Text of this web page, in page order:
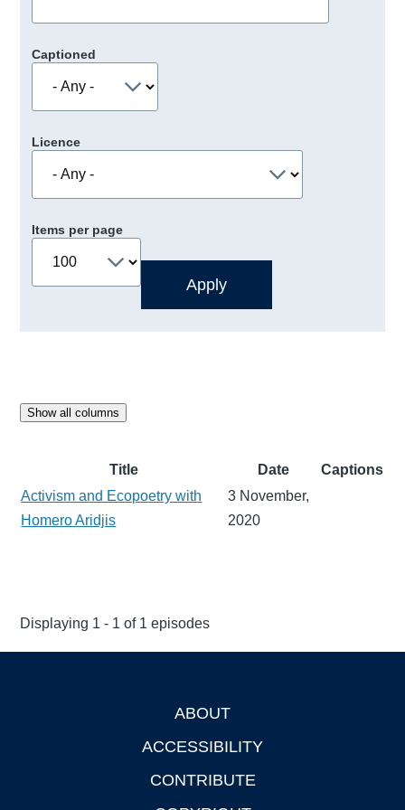
Captioned
Licence
Items per page
Show all columns
Title Date
Captions
Activism and Ecopoetry with
Homero Aridjis
3 November,
2020
Displaying 1 - 1 of 1 episodes
ABOUT
ACCESSIBILITY
CONTRIBUTE